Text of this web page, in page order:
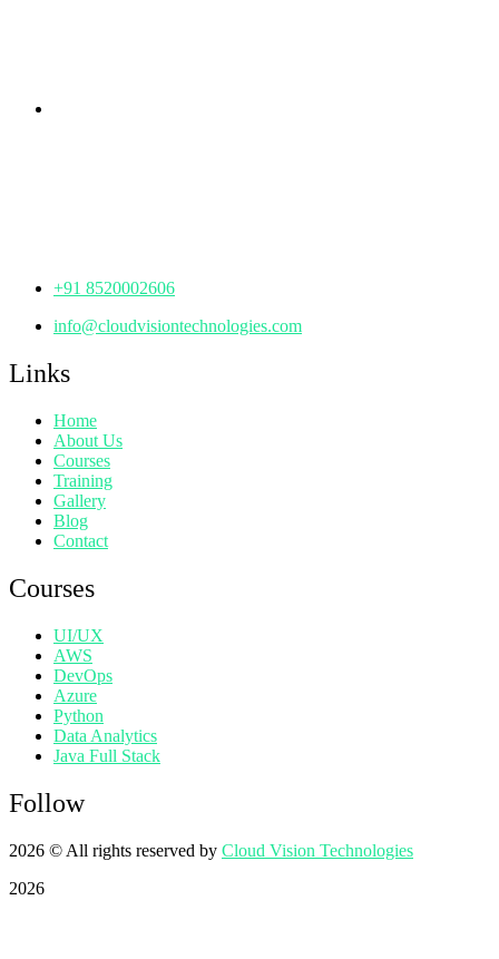
+91 8520002606
info@cloudvisiontechnologies.com
Links
Home
About Us
Courses
Training
Gallery
Blog
Contact
Courses
UI/UX
AWS
DevOps
Azure
Python
Data Analytics
Java Full Stack
Follow
2026 © All rights reserved by Cloud Vision Technologies
2026